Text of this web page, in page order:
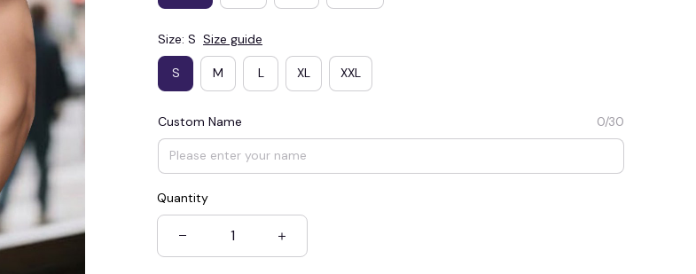
Size: S Size guide
S M L XL XXL
Custom Name 0/30
Quantity